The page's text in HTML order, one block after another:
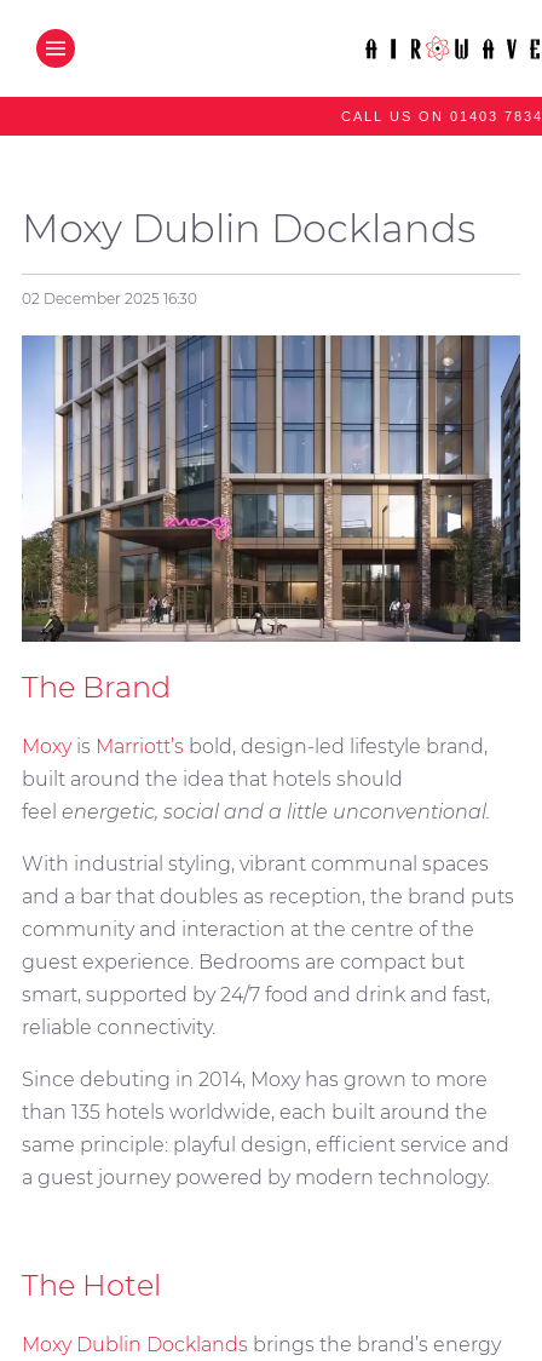
CALL US ON 01403
Moxy Dublin Docklands
02 December 202516:30
The Brand
Moxyis Marriott’s bold, design-led lifestyle brand,
built around the idea that hotels should
feel energetic, social and a little unconventional.
With industrial styling, vibrant communal spaces
and a bar that doubles as reception, the brand puts
community and interaction at the centre of the
guest experience. Bedrooms are compact but
smart, supported by 24/7 food and drink and fast,
reliable connectivity.
Since debuting in 2014, Moxy has grown to more
than 135 hotels worldwide, each built around the
same principle: playful design, efficient service and
a guest journey powered by modern technology.
The Hotel
Moxy Dublin Docklands brings the brand’s energy